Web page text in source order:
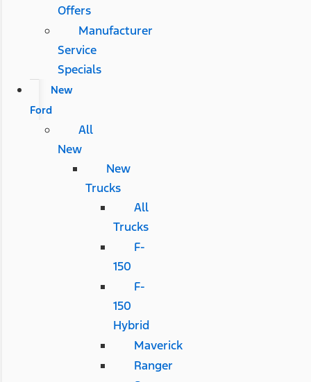
Offers
Manufacturer
Service
Specials
New
Ford
All
New
New
Trucks
All
Trucks
F-
150
F-
150
Hybrid
Maverick
Ranger